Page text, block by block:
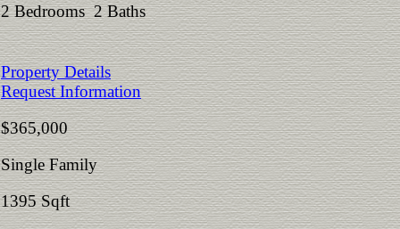
2 Bedrooms 2 Baths
Property Details
Request Information
$365,000
Single Family
1395 Sqft